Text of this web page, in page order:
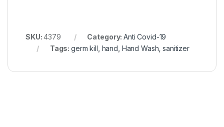
SKU:4379 Category:Anti Covid-19
Tags:germ kill hand Hand Wash ,sanitizer